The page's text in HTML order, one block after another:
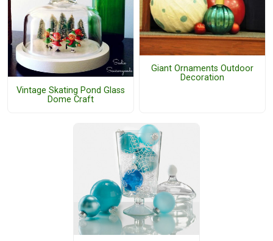
Vintage Skating Pond Glass
Dome Craft
Giant Ornaments Outdoor
Decoration